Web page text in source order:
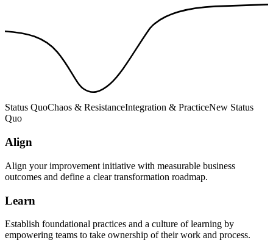
Status QuoChaos & ResistanceIntegration & PracticeNew Status
Quo
Align
Align your improvement initiative with measurable business
outcomes and define a clear transformation roadmap.
Learn
Establish foundational practices and a culture of learning by
empowering teams to take ownership of their work and process.